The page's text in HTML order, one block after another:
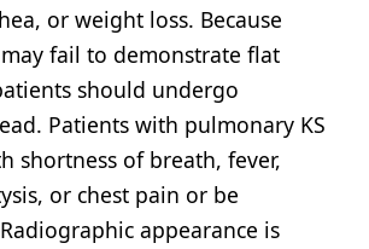
or weight loss. Because
fail to demonstrate flat
should undergo
Patients with pulmonary KS
shortness of breath, fever,
or chest pain or be
appearance is